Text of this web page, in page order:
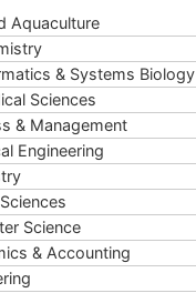
Aquaculture
& Systems Biology
Sciences
& Management
Engineering
Science
& Accounting